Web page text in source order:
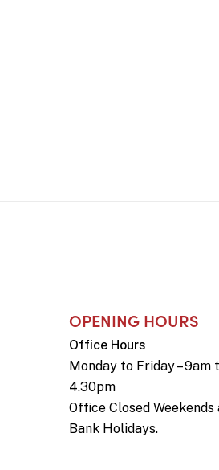
OPENING HOURS
Office Hours
Monday to Friday – 9am
4.30pm
Office Closed Weekends
Bank Holidays.